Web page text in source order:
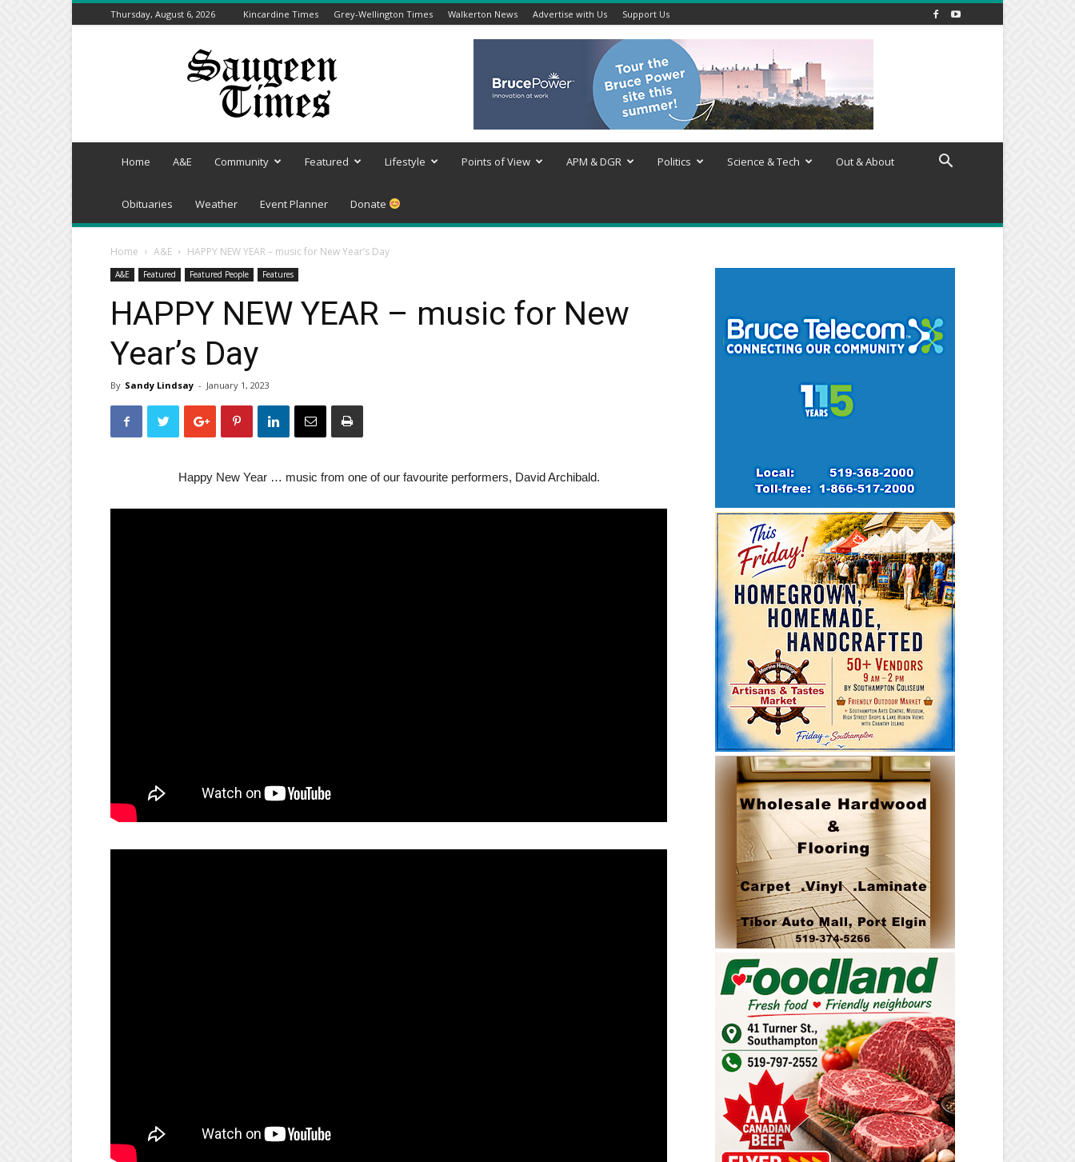
Thursday, August 6, 2026 Kincardine Times Grey-Wellington Times Walkerton News Advertise with Us Support Us
Saugeen
Home A&E Community Featured Lifestyle Points of View APM & DGR Politics Science & Tech Out & About
Obituaries Weather Event Planner Donate
Home A&E HAPPY NEW YEAR – music for New Year’s Day
A&E Featured Featured People Features
HAPPY NEW YEAR – music for New
Year’s Day
By Sandy Lindsay - January 1, 2023
Happy New Year … music from one of our favourite performers, David Archibald.